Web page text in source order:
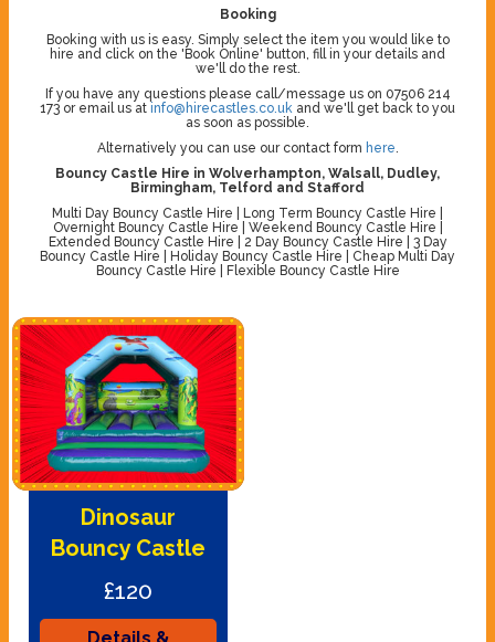
Booking
Booking with us is easy. Simply select the item you would like to
hire and click on the 'Book Online' button, fill in your details and
we'll do the rest.
If you have any questions please call/message us on 07506 214
173 or email us at info@hirecastles.co.uk and we'll get back to you
as soon as possible.
Alternatively you can use our contact form here
Bouncy Castle Hire in Wolverhampton, Walsall, Dudley,
Birmingham, Telford and Stafford
Multi Day Bouncy Castle Hire | Long Term Bouncy Castle Hire |
Overnight Bouncy Castle Hire | Weekend Bouncy Castle Hire |
Extended Bouncy Castle Hire | 2 Day Bouncy Castle Hire | 3 Day
Bouncy Castle Hire | Holiday Bouncy Castle Hire | Cheap Multi Day
Bouncy Castle Hire | Flexible Bouncy Castle Hire
Dinosaur
Bouncy Castle
£120